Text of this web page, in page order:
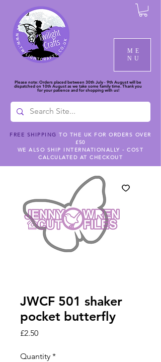
ME
NU
Please note: Orders placed between 30th July - 9th August will be
dispatched on 10th August as we take some family time. Thank you
for your patience and for shopping with us!
FREE SHIPPING TO THE UK FOR ORDERS OVER
£50
WE ALSO SHIP INTERNATIONALLY - COST
CALCULATED AT CHECKOUT
JWCF 501 shaker
pocket butterfly
£2.50Price
Quantity *